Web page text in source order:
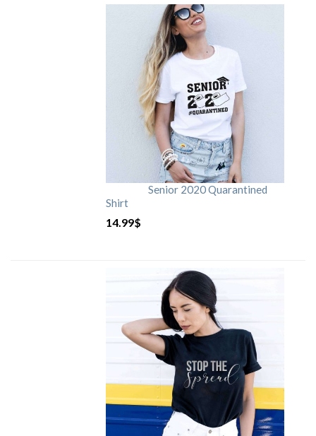
Senior 2020 Quarantined
Shirt
14.99$